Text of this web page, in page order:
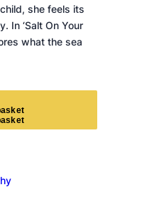
she feels its
In ‘Salt On Your
what the sea
asket